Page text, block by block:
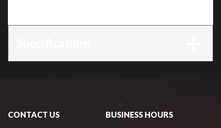
CONTACT US BUSINESS HOURS